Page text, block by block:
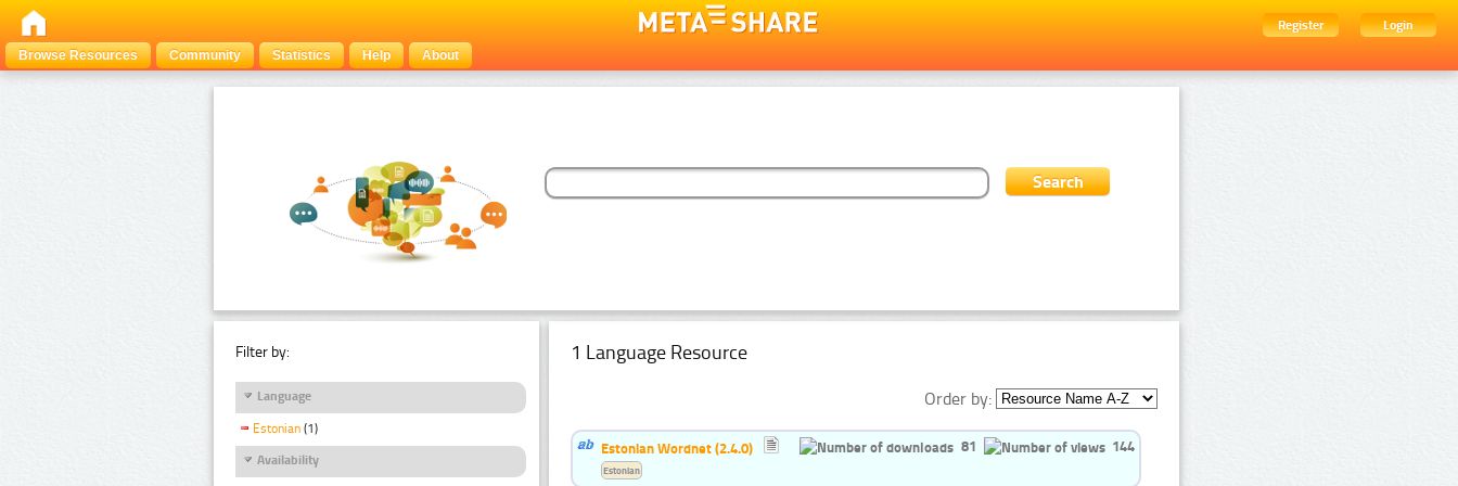
Register
Login
Browse Resources
Community Statistics Help About
Filter by:
Language
Estonian (1)
Availability
1 Language Resource
Order by:
Estonian Wordnet (2.4.0) 81 144
Estonian